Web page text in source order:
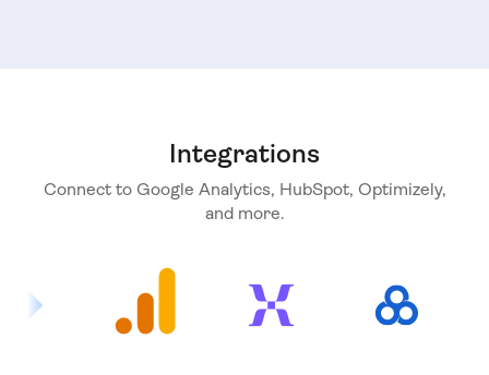
Integrations
Connect to Google Analytics, HubSpot, Optimizely,
and more.